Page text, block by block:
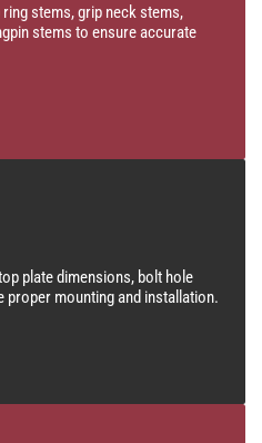
stems, grip neck stems,
stems to ensure accurate
plate dimensions, bolt hole
proper mounting and installation.